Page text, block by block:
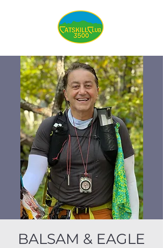
BALSAM & EAGLE